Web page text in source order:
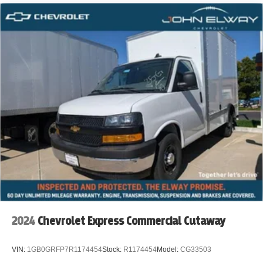
Plumbing Companies
Telecom / Fiber Installation
Security System Installers
Appliance Repair
Property Maintenance
Pest Control Companies
Irrigation & Landscaping Service
2024 Chevrolet Express Commercial Cutaway
VIN: 1GB0GRFP7R1174454Stock: R1174454Model: CG33503